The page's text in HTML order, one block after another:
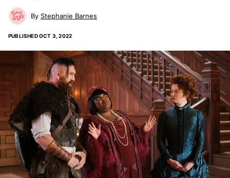
Stephanie Barnes
PUBLISHEDOCT 3, 2022